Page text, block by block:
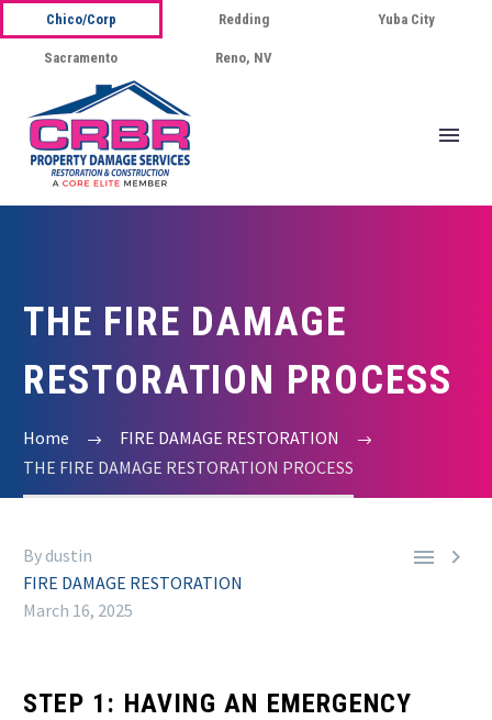
Chico/Corp Redding Yuba City
Sacramento Reno, NV
THE FIRE DAMAGE
RESTORATION PROCESS
Home
FIRE DAMAGE RESTORATION
THE FIRE DAMAGE RESTORATION PROCESS
 
By dustin
FIRE DAMAGE RESTORATION
March 16, 2025
STEP 1: HAVING AN EMERGENCY